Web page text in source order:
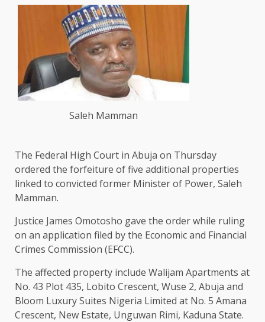
Saleh Mamman
The Federal High Court in Abuja on Thursday
ordered the forfeiture of five additional properties
linked to convicted former Minister of Power, Saleh
Mamman.
Justice James Omotosho gave the order while ruling
on an application filed by the Economic and Financial
Crimes Commission (EFCC).
The affected property include Walijam Apartments at
No. 43 Plot 435, Lobito Crescent, Wuse 2, Abuja and
Bloom Luxury Suites Nigeria Limited at No. 5 Amana
Crescent, New Estate, Unguwan Rimi, Kaduna State.